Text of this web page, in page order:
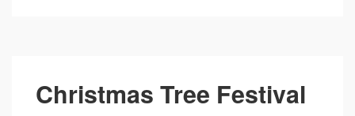
Christmas Tree Festival